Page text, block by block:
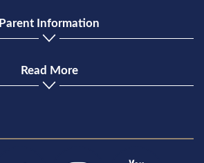
Parent Information
Read More